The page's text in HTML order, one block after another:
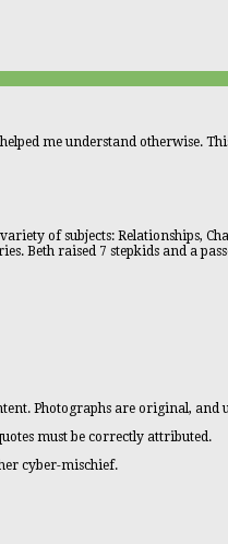
me understand otherwise.
of subjects: Relationships,
Beth raised 7 stepkids and a
Photographs are original, and
must be correctly attributed.
cyber-mischief.